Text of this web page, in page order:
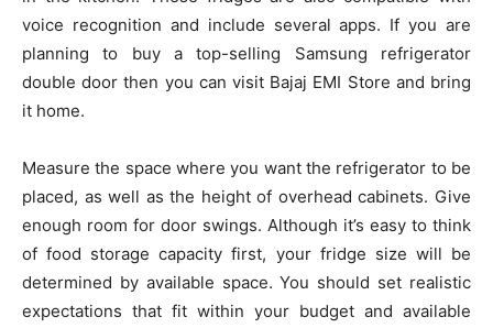
voice recognition and include several apps. If you are
planning to buy atop-selling Samsung refrigerator
double door then you can visit Bajaj EMI Store and bring
it home.
Measure the space where you want the refrigerator to be
placed, as well as the height of overhead cabinets. Give
enough room for door swings. Although it’s easy to think
of food storage capacity first, your fridge size will be
determined by available space. You should set realistic
expectations that fit within your budget and available